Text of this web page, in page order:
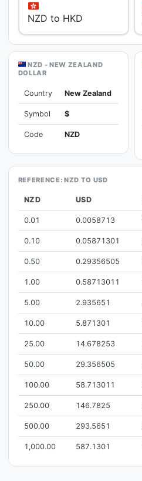
NZD to HKD
NZD - NEW ZEALAND
DOLLAR
Country New Zealand
Symbol $
Code NZD
REFERENCE: NZD TO USD
NZD USD
0.01 0.0058713
0.10 0.05871301
0.50 0.29356505
1.00 0.58713011
5.00 2.935651
10.00 5.871301
25.00 14.678253
50.00 29.356505
100.00 58.713011
250.00 146.7825
500.00 293.5651
1,000.00 587.1301